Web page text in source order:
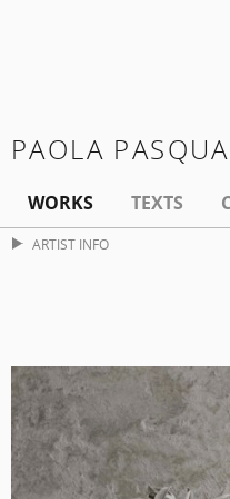
PAOLA
WORKS TEXTS
ARTIST INFO